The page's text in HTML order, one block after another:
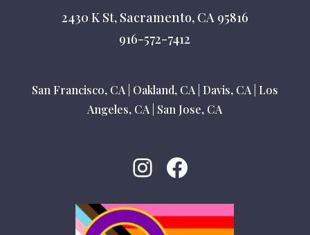
2430 K St, Sacramento, CA 95816
916-572-7412
San Francisco, CA| Oakland, CA| Davis, CA| Los
Angeles, CA| San Jose, CA
Instagram
Facebook